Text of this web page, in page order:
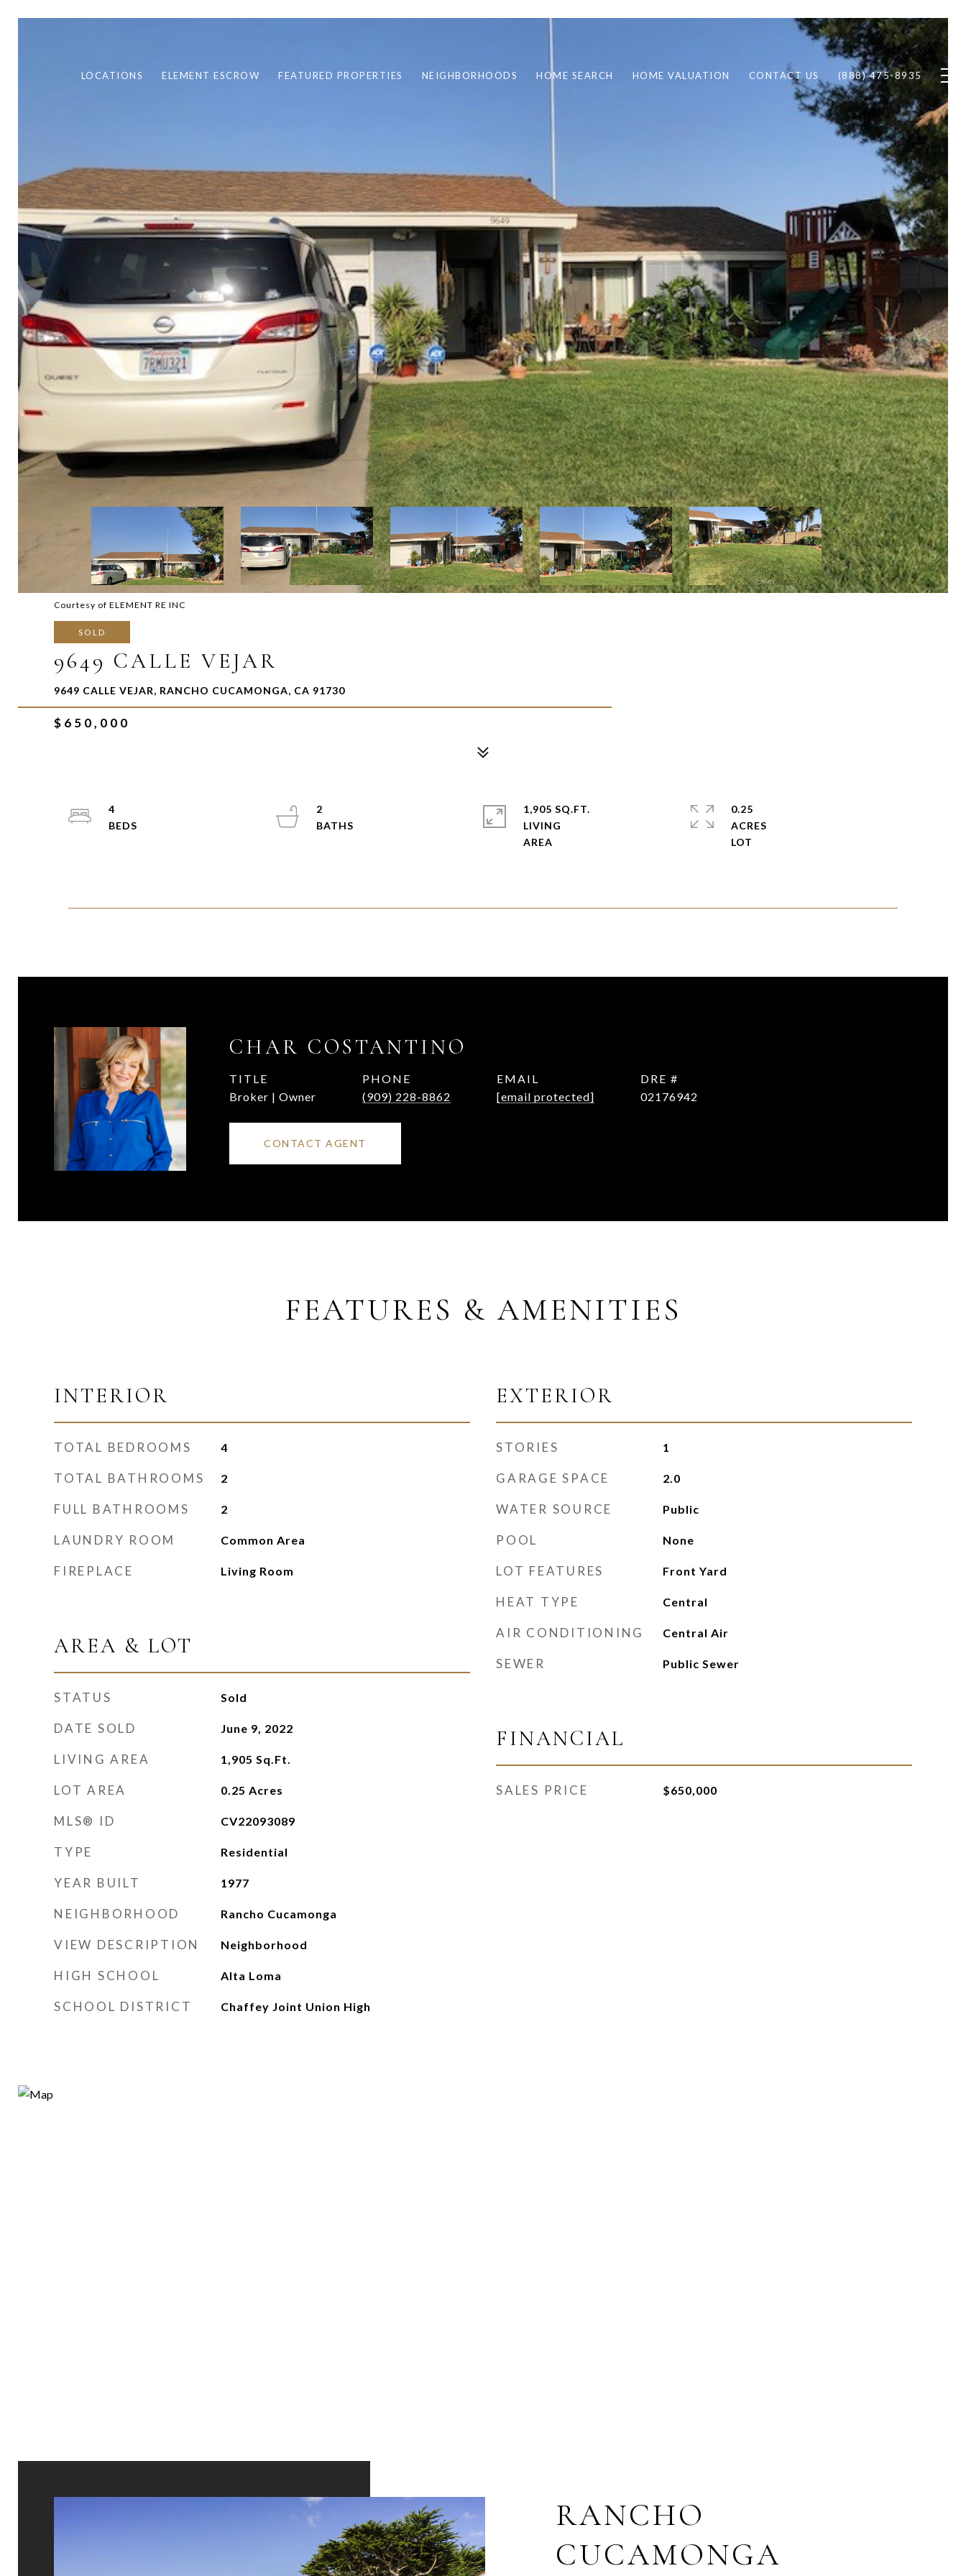
LOCATIONS ELEMENT ESCROW FEATURED PROPERTIES NEIGHBORHOODS HOME SEARCH HOME VALUATION CONTACT US (888) 475-8935
Courtesy of ELEMENT RE INC
SOLD
9649 CALLE VEJAR
9649 CALLE VEJAR, RANCHO CUCAMONGA, CA 91730
$650,000
4
2
1,905 SQ.FT.
LIVING
0.25
ACRES
CHAR COSTANTINO
TITLE
Broker | Owner
PHONE
(909) 228-8862
EMAIL
[email protected]
DRE #
02176942
CONTACT AGENT
FEATURES & AMENITIES
INTERIOR
TOTAL BEDROOMS 4
TOTAL BATHROOMS 2
FULL BATHROOMS 2
LAUNDRY ROOM Common Area
FIREPLACE Living Room
AREA & LOT
STATUS Sold
DATE SOLD June 9, 2022
LIVING AREA 1,905 Sq.Ft.
LOT AREA 0.25 Acres
MLS® ID CV22093089
TYPE Residential
YEAR BUILT 1977
NEIGHBORHOOD Rancho Cucamonga
VIEW DESCRIPTION Neighborhood
HIGH SCHOOL Alta Loma
SCHOOL DISTRICT Chaffey Joint Union High
EXTERIOR
STORIES 1
GARAGE SPACE 2.0
WATER SOURCE Public
POOL None
LOT FEATURES Front Yard
HEAT TYPE Central
AIR CONDITIONING Central Air
SEWER Public Sewer
FINANCIAL
SALES PRICE $650,000
RANCHO
CUCAMONGA